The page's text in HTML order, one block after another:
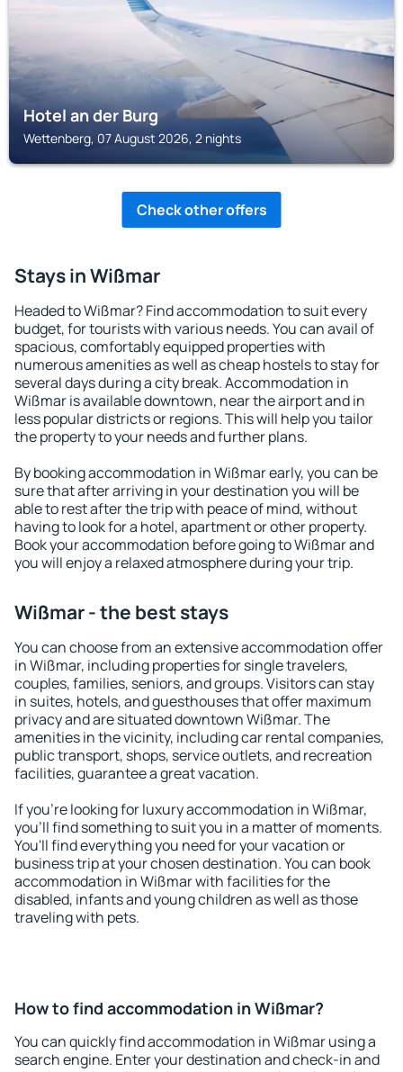
Hotel an der Burg
Wettenberg, 07 August 2026, 2 nights
Check other offers
Stays in Wißmar
Headed to Wißmar? Find accommodation to suit every
budget, for tourists with various needs. You can avail of
spacious, comfortably equipped properties with
numerous amenities as well as cheap hostels to stay for
several days during a city break. Accommodation in
Wißmar is available downtown, near the airport and in
less popular districts or regions. This will help you tailor
the property to your needs and further plans.
By booking accommodation in Wißmar early, you can be
sure that after arriving in your destination you will be
able to rest after the trip with peace of mind, without
having to look for a hotel, apartment or other property.
Book your accommodation before going to Wißmar and
you will enjoy a relaxed atmosphere during your trip.
Wißmar - the best stays
You can choose from an extensive accommodation offer
in Wißmar, including properties for single travelers,
couples, families, seniors, and groups. Visitors can stay
in suites, hotels, and guesthouses that offer maximum
privacy and are situated downtown Wißmar. The
amenities in the vicinity, including car rental companies,
public transport, shops, service outlets, and recreation
facilities, guarantee a great vacation.
If you're looking for luxury accommodation in Wißmar,
you'll find something to suit you in a matter of moments.
You'll find everything you need for your vacation or
business trip at your chosen destination. You can book
accommodation in Wißmar with facilities for the
disabled, infants and young children as well as those
traveling with pets.
How to find accommodation in Wißmar?
You can quickly find accommodation in Wißmar using a
search engine. Enter your destination and check-in and